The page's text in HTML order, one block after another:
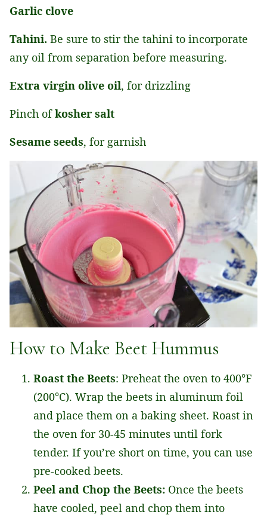
Garlic clove
Tahini. Be sure to stir the tahini to incorporate
any oil from separation before measuring.
Extra virgin olive oil, for drizzling
Pinch ofkosher salt
Sesame seeds, for garnish
How to Make Beet Hummus
Roast the Beets: Preheat the oven to 400°F
(200°C). Wrap the beets in aluminum foil
and place them on a baking sheet. Roast in
the oven for 30-45 minutes until fork
tender. If you’re short on time, you can use
pre-cooked beets.
Peel and Chop the Beets: Once the beets
have cooled, peel and chop them into